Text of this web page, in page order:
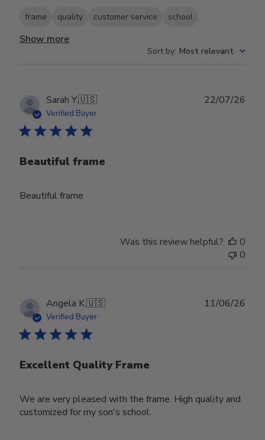
frame quality customer service school
Show more
Sort by: Most relevant
Sarah Y.🇺🇸
Verified Buyer
Beautiful frame
Beautiful frame
22/07/26
Was this review helpful?
0
0
Angela K.🇺🇸
Verified Buyer
Excellent Quality Frame
We are very pleased with the frame. High quality and
customized for my son's school.
11/06/26